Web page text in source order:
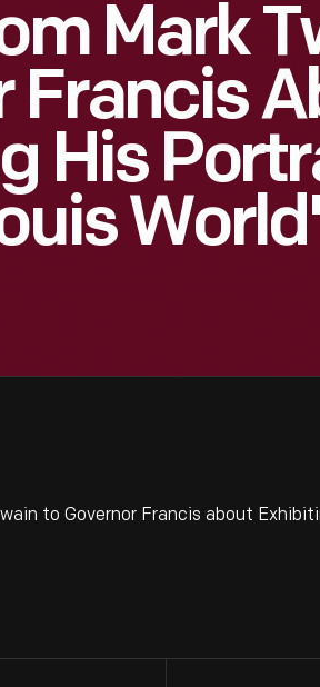
Mark
Francis
His
to Governor Francis about